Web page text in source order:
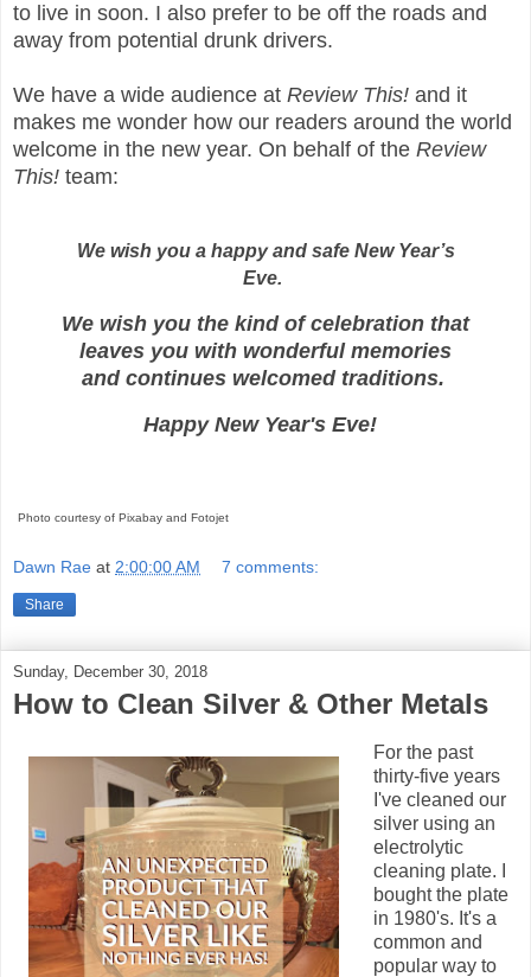
to live in soon. I also prefer to be off the roads and
away from potential drunk drivers.
We have a wide audience at Review This! and it
makes me wonder how our readers around the world
welcome in the new year. On behalf of the Review
This! team:
We wish you a happy and safe New Year’s
Eve.
We wish you the kind of celebration that
leaves you with wonderful memories
and continues welcomed traditions.
Happy New Year's Eve!
Photo courtesy of Pixabay and Fotojet
Dawn Rae at 2:00:00 AM 7 comments:
Share
Sunday, December 30, 2018
How to Clean Silver & Other Metals
For the past
thirty-five years
I've cleaned our
silver using an
electrolytic
cleaning plate. I
bought the plate
in 1980's. It's a
common and
popular way to